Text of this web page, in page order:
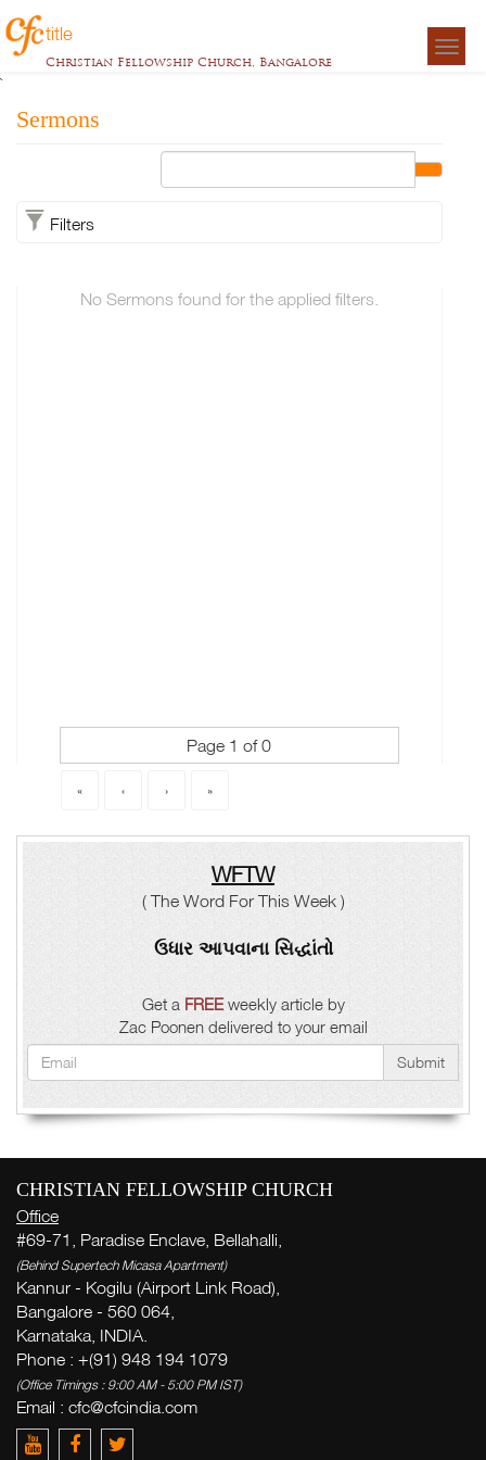
title
Christian Fellowship Church, Bangalore
`
Sermons
Filters
No Sermons found for the applied filters.
Page 1 of 0
« ‹ › »
WFTW
( The Word For This Week )
ઉધાર આપવાના સિદ્ધાંતો
Get a FREEweekly article by
Zac Poonen delivered to your email
Submit
CHRISTIAN FELLOWSHIP CHURCH
Office
#69-71, Paradise Enclave, Bellahalli,
(Behind Supertech Micasa Apartment)
Kannur - Kogilu (Airport Link Road),
Bangalore - 560 064,
Karnataka, INDIA.
Phone : +(91) 948 194 1079
(Office Timings : 9:00 AM - 5:00 PM IST)
Email : cfc@cfcindia.com